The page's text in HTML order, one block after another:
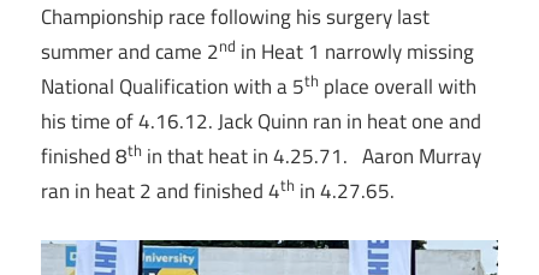
Championship race following his surgery last
summer and came 2nd in Heat 1 narrowly missing
National Qualification with a 5th place overall with
his time of 4.16.12. Jack Quinn ran in heat one and
finished 8th in that heat in 4.25.71. Aaron Murray
ran in heat 2 and finished 4th in 4.27.65.